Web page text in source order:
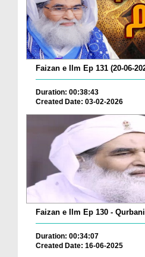
Faizan e Ilm Ep 131 (20-06-
Duration: 00:38:43
Created Date: 03-02-2026
Faizan e Ilm Ep 130 -
Duration: 00:34:07
Created Date: 16-06-2025